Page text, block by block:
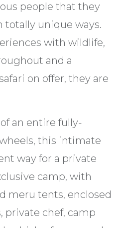
people that they
totally unique ways.
with wildlife,
and a
on offer, they are
an entire fully-
this intimate
way for a private
camp, with
meru tents, enclosed
private chef, camp